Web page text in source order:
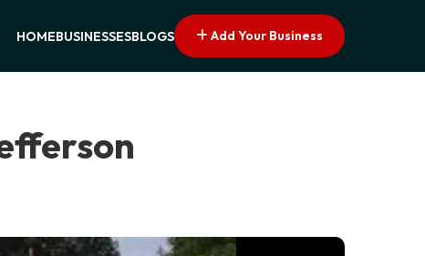
HOMEBUSINESSESBLOGS Add Your Business